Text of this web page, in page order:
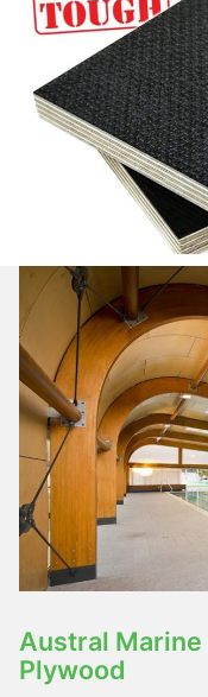
Austral Marine
Plywood